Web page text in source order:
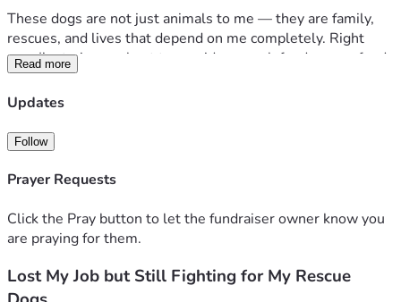
These dogs are not just animals to me — they are family,
rescues, and lives that depend on me completely. Right
now I’m trying my best to provide enough food, puppy food,
supplies, and necessary vet care for all of them during an
incredibly difficult financial time.
The costs have become overwhelming between:
• Hundreds of pounds of dog food and puppy food
• Vet visits and care for pregnant dogs and puppies
medications
• Preparing safe spaces for upcoming litters
I hate having to ask for help, but I refuse to let these dogs
go without the care they deserve. Any donation, no matter
Read more
Updates
Follow
Prayer Requests
Click the Pray button to let the fundraiser owner know you
are praying for them.
Lost My Job but Still Fighting for My Rescue